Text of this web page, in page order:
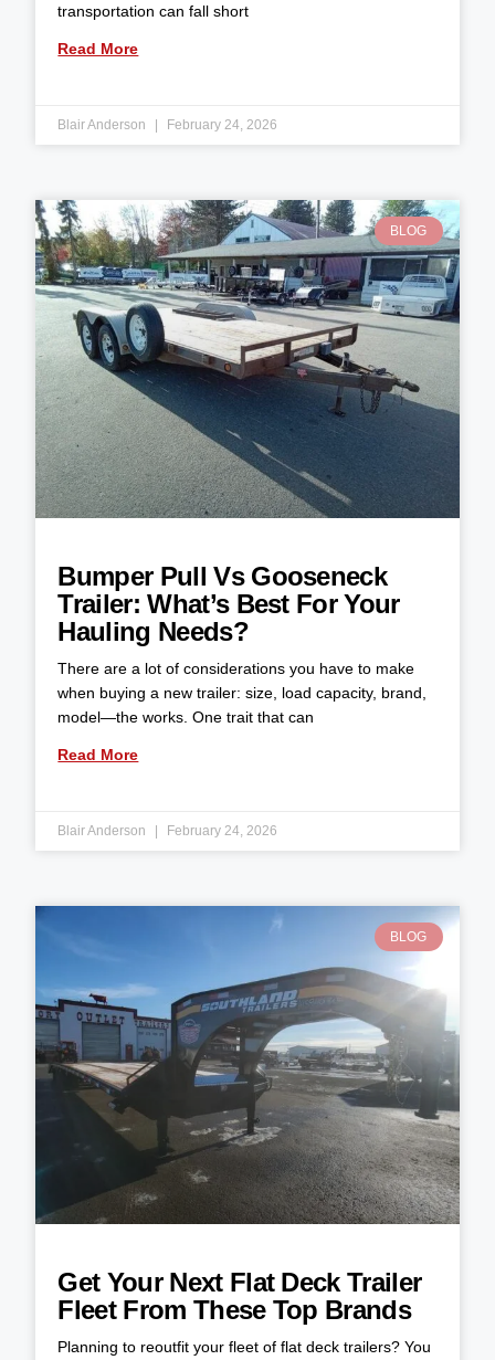
transportation can fall short
Read More
Blair Anderson February 24, 2026
BLOG
Bumper Pull Vs Gooseneck
Trailer: What’s Best For Your
Hauling Needs?
There are a lot of considerations you have to make
when buying a new trailer: size, load capacity, brand,
model—the works. One trait that can
Read More
Blair Anderson February 24, 2026
BLOG
Get Your Next Flat Deck Trailer
Fleet From These Top Brands
Planning to reoutfit your fleet of flat deck trailers? You